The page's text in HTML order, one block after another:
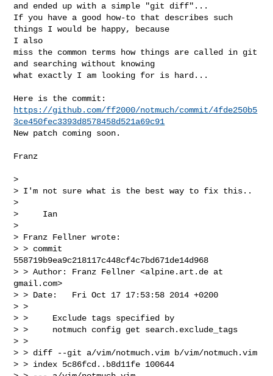
and ended up with a simple "git diff"...
If you have a good how-to that describes such
things I would be happy, because
I also
miss the common terms how things are called in git
and searching without knowing
what exactly I am looking for is hard...
https://github.com/ff2000/notmuch/commit/4fde250b5
3ce450fec3393d8578458d521a69c91
New patch coming soon.
Franz
>
> I'm not sure what is the best way to fix this..
>
>     Ian
>
> Franz Fellner wrote:
> > commit
558719b9ea9c218117c448cf4c7bd671de14d968
> > Author: Franz Fellner <alpine.art.de at
gmail.com>
> > Date:   Fri Oct 17 17:53:58 2014 +0200
> >
> >     Exclude tags specified by
> >     notmuch config get search.exclude_tags
> >
> > diff --git a/vim/notmuch.vim b/vim/notmuch.vim
> > index 5c86fcd..b8d11fe 100644